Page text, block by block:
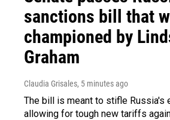
sanctions bill that
championed by
Graham
Claudia Grisales, 5 minutes ago
The bill is meant to stifle Russia's
allowing for tough new tariffs